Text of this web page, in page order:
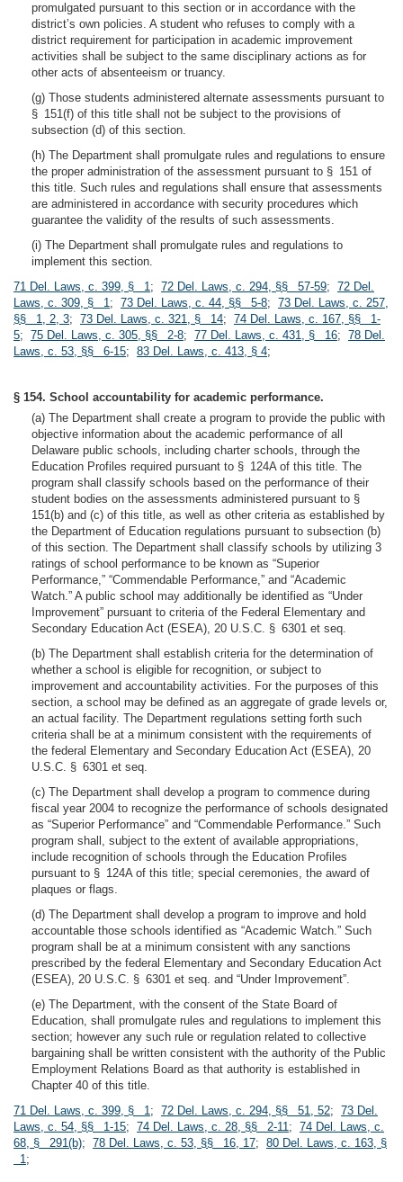
promulgated pursuant to this section or in accordance with the
district’s own policies. A student who refuses to comply with a
district requirement for participation in academic improvement
activities shall be subject to the same disciplinary actions as for
other acts of absenteeism or truancy.
(g) Those students administered alternate assessments pursuant to
§ 151(f) of this title shall not be subject to the provisions of
subsection (d) of this section.
(h) The Department shall promulgate rules and regulations to ensure
the proper administration of the assessment pursuant to § 151 of
this title. Such rules and regulations shall ensure that assessments
are administered in accordance with security procedures which
guarantee the validity of the results of such assessments.
(i) The Department shall promulgate rules and regulations to
implement this section.
71 Del. Laws, c. 399, § 1; 72 Del. Laws, c. 294, §§ 57-59; 72 Del.
Laws, c. 309, § 1; 73 Del. Laws, c. 44, §§ 5-8; 73 Del. Laws, c. 257,
§§ 1, 2, 3; 73 Del. Laws, c. 321, § 14; 74 Del. Laws, c. 167, §§ 1-
5; 75 Del. Laws, c. 305, §§ 2-8; 77 Del. Laws, c. 431, § 16; 78 Del.
Laws, c. 53, §§ 6-15; 83 Del. Laws, c. 413, § 4;
§ 154. School accountability for academic performance.
(a) The Department shall create a program to provide the public with
objective information about the academic performance of all
Delaware public schools, including charter schools, through the
Education Profiles required pursuant to § 124A of this title. The
program shall classify schools based on the performance of their
student bodies on the assessments administered pursuant to §
151(b) and (c) of this title, as well as other criteria as established by
the Department of Education regulations pursuant to subsection (b)
of this section. The Department shall classify schools by utilizing 3
ratings of school performance to be known as “Superior
Performance,” “Commendable Performance,” and “Academic
Watch.” A public school may additionally be identified as “Under
Improvement” pursuant to criteria of the Federal Elementary and
Secondary Education Act (ESEA), 20 U.S.C. § 6301 et seq.
(b) The Department shall establish criteria for the determination of
whether a school is eligible for recognition, or subject to
improvement and accountability activities. For the purposes of this
section, a school may be defined as an aggregate of grade levels or,
an actual facility. The Department regulations setting forth such
criteria shall be at a minimum consistent with the requirements of
the federal Elementary and Secondary Education Act (ESEA), 20
U.S.C. § 6301 et seq.
(c) The Department shall develop a program to commence during
fiscal year 2004 to recognize the performance of schools designated
as “Superior Performance” and “Commendable Performance.” Such
program shall, subject to the extent of available appropriations,
include recognition of schools through the Education Profiles
pursuant to § 124A of this title; special ceremonies, the award of
plaques or flags.
(d) The Department shall develop a program to improve and hold
accountable those schools identified as “Academic Watch.” Such
program shall be at a minimum consistent with any sanctions
prescribed by the federal Elementary and Secondary Education Act
(ESEA), 20 U.S.C. § 6301 et seq. and “Under Improvement”.
(e) The Department, with the consent of the State Board of
Education, shall promulgate rules and regulations to implement this
section; however any such rule or regulation related to collective
bargaining shall be written consistent with the authority of the Public
Employment Relations Board as that authority is established in
Chapter 40 of this title.
71 Del. Laws, c. 399, § 1; 72 Del. Laws, c. 294, §§ 51, 52; 73 Del.
Laws, c. 54, §§ 1-15; 74 Del. Laws, c. 28, §§ 2-11; 74 Del. Laws, c.
68, § 291(b); 78 Del. Laws, c. 53, §§ 16, 17; 80 Del. Laws, c. 163, §
1;